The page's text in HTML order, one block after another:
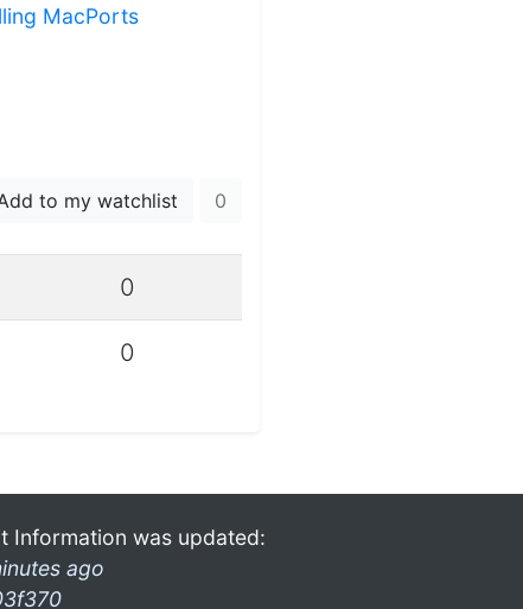
MacPorts
to my watchlist 0
0
0
Information was updated:
ago